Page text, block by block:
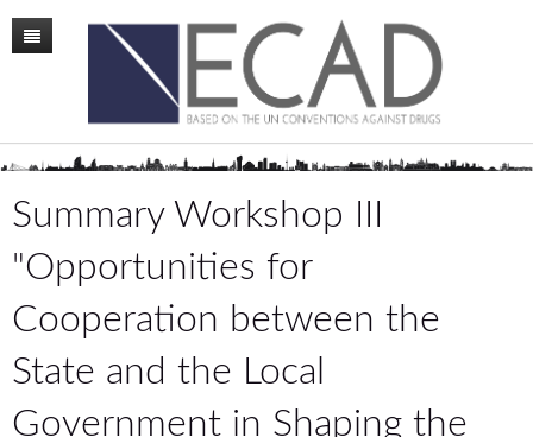
Mission
Board
Staff
Summary Workshop III
"Opportunities for
Cooperation between the
State and the Local
Government in Shaping the